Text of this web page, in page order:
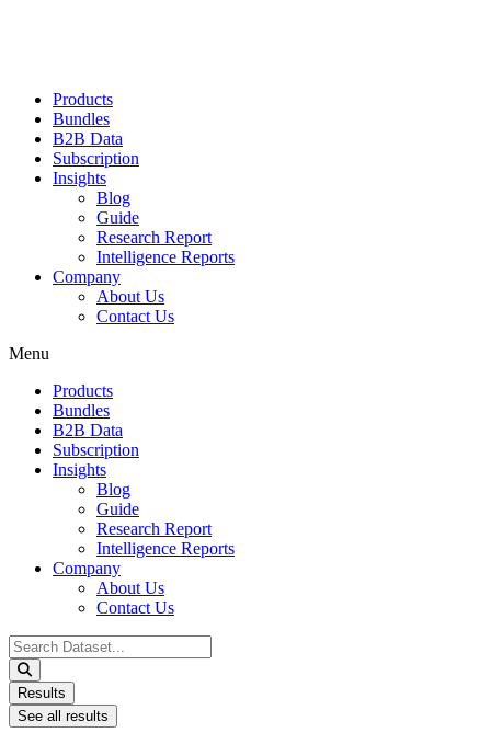
Products
Bundles
B2B Data
Subscription
Insights
Blog
Guide
Research Report
Intelligence Reports
Company
About Us
Contact Us
Menu
Products
Bundles
B2B Data
Subscription
Insights
Blog
Guide
Research Report
Intelligence Reports
Company
About Us
Contact Us
Search
...
Results
See all results